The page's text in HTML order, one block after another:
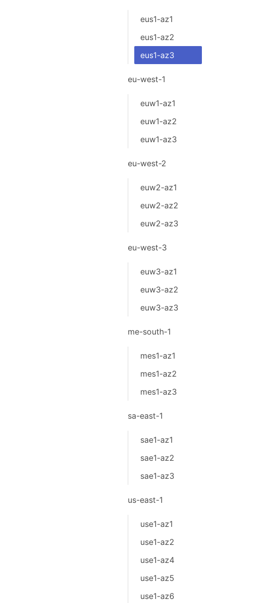
eus1-az1
eus1-az2
eus1-az3
eu-west-1
euw1-az1
euw1-az2
euw1-az3
eu-west-2
euw2-az1
euw2-az2
euw2-az3
eu-west-3
euw3-az1
euw3-az2
euw3-az3
me-south-1
mes1-az1
mes1-az2
mes1-az3
sa-east-1
sae1-az1
sae1-az2
sae1-az3
us-east-1
use1-az1
use1-az2
use1-az4
use1-az5
use1-az6